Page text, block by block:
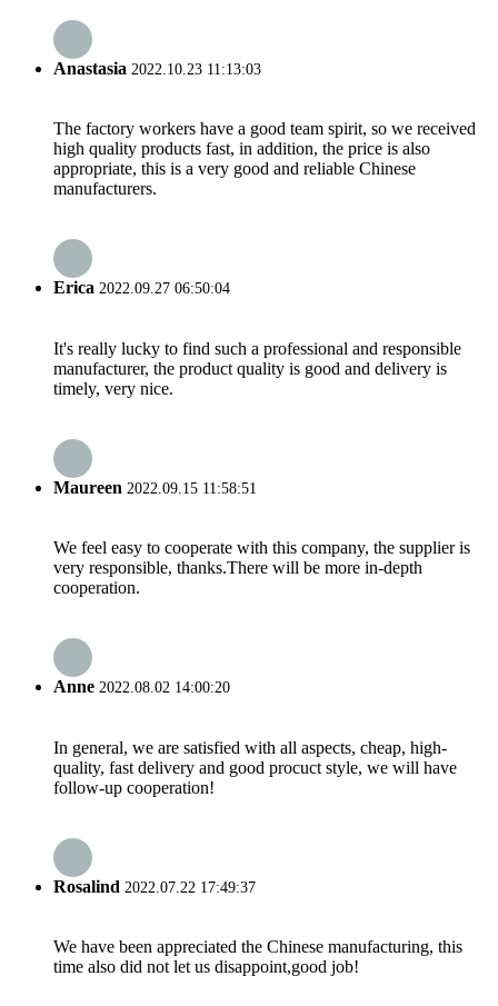
Anastasia 2022.10.23 11:13:03
The factory workers have a good team spirit, so we received
high quality products fast, in addition, the price is also
appropriate, this is a very good and reliable Chinese
manufacturers.
Erica 2022.09.27 06:50:04
It's really lucky to find such a professional and responsible
manufacturer, the product quality is good and delivery is
timely, very nice.
Maureen 2022.09.15 11:58:51
We feel easy to cooperate with this company, the supplier is
very responsible, thanks.There will be more in-depth
cooperation.
Anne 2022.08.02 14:00:20
In general, we are satisfied with all aspects, cheap, high-
quality, fast delivery and good procuct style, we will have
follow-up cooperation!
Rosalind 2022.07.22 17:49:37
We have been appreciated the Chinese manufacturing, this
time also did not let us disappoint,good job!